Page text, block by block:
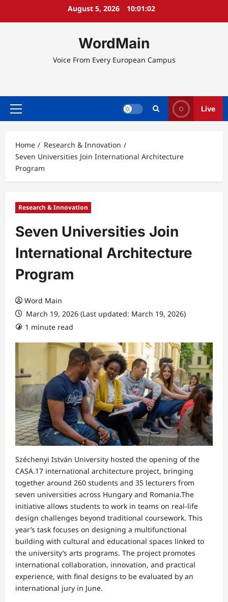
August 5, 2026 10:01:02
WordMain
Voice From Every European Campus
Primary
Live
Home
Research & Innovation
Seven Universities Join International Architecture
Program
Research & Innovation
Seven Universities Join
International Architecture
Program
Word Main
March 19, 2026 (Last updated: March 19, 2026)
1 minute read
Széchenyi István University hosted the opening of the
CASA.17 international architecture project, bringing
together around 260 students and 35 lecturers from
seven universities across Hungary and Romania.The
initiative allows students to work in teams on real-life
design challenges beyond traditional coursework. This
year’s task focuses on designing a multifunctional
building with cultural and educational spaces linked to
the university’s arts programs. The project promotes
international collaboration, innovation, and practical
experience, with final designs to be evaluated by an
international jury in June.